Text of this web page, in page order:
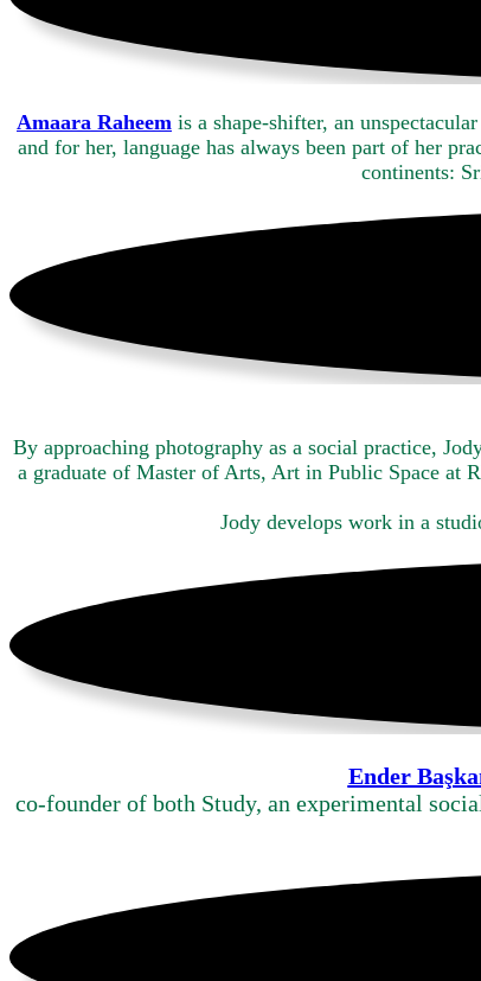
Amaara Raheem is a shape-shifter, an
and for her, language has always been part of her
continents:
By approaching photography as a social practice,
a graduate of Master of Arts, Art in Public Space at
Jody develops work in a
Ender
co-founder of both Study, an experimental